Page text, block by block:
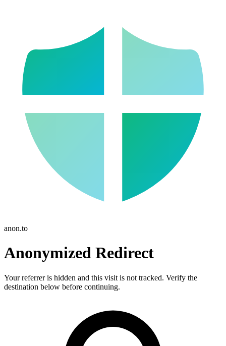
anon.to
Anonymized Redirect
Your referrer is hidden and this visit is not tracked. Verify the
destination below before continuing.